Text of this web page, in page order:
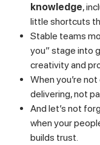
knowledge,
little shortcuts
Stable teams
you” stage into
creativity and
When you’re
delivering, not
And let’s not
when your
builds trust.